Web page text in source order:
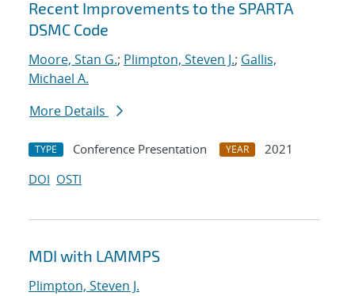
Recent Improvements to the SPARTA
DSMC Code
Moore, Stan G.; Plimpton, Steven J.; Gallis,
Michael A.
More Details
TYPE Conference Presentation YEAR
2021
DOI OSTI
MDI with LAMMPS
Plimpton, Steven J.